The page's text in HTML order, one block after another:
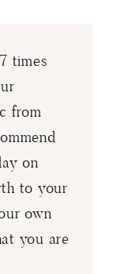
times
from
on
to your
own
you are